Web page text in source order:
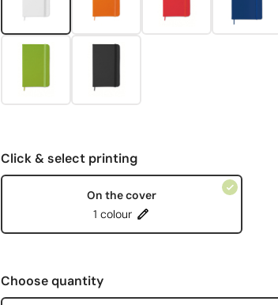
Click & select printing
On the cover
1 colour
Choose quantity